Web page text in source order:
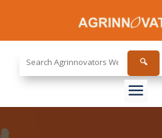
site...
🔍